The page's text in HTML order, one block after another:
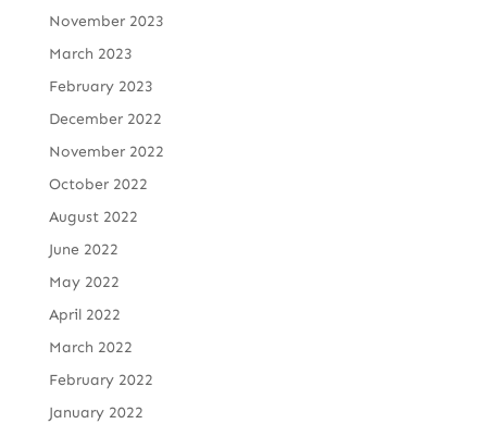
November 2023
March 2023
February 2023
December 2022
November 2022
October 2022
August 2022
June 2022
May 2022
April 2022
March 2022
February 2022
January 2022